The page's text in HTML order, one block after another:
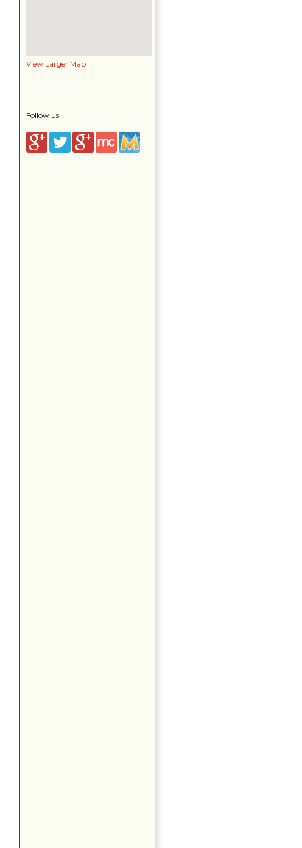
View Larger Map
Follow us